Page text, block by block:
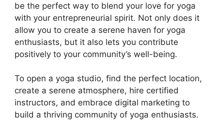
be the perfect way to blend your love for yoga
with your entrepreneurial spirit. Not only does it
allow you to create a serene haven for yoga
enthusiasts, but it also lets you contribute
positively to your community’s well-being.
To open a yoga studio, find the perfect location,
create a serene atmosphere, hire certified
instructors, and embrace digital marketing to
build a thriving community of yoga enthusiasts.